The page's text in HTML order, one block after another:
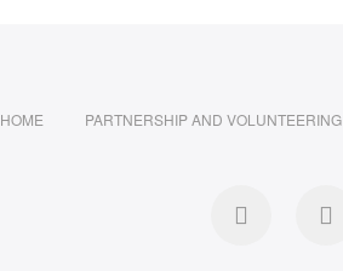
HOME PARTNERSHIP AND VOLUNTEERING
facebook